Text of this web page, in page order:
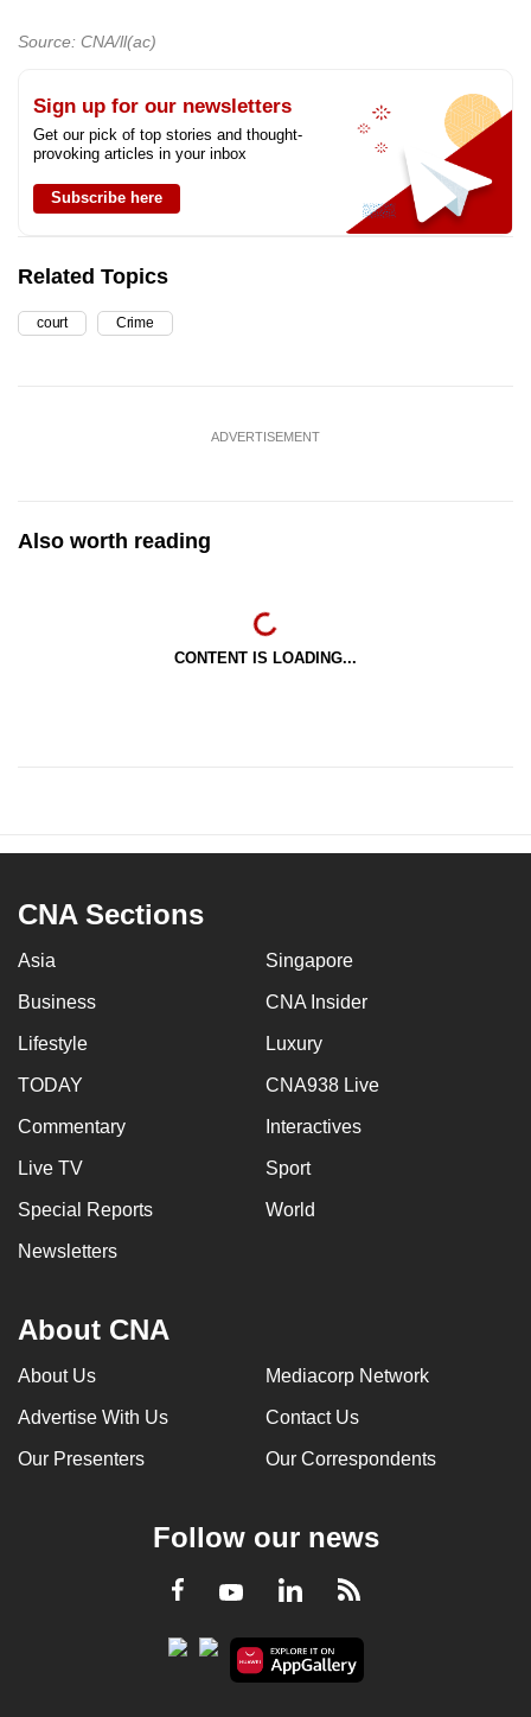
Source: CNA/ll(ac)
Sign up for our newsletters
Get our pick of top stories and thought-
provoking articles in your inbox
Subscribe here
Related Topics
court Crime
ADVERTISEMENT
Also worth reading
CONTENT IS LOADING...
CNA Sections
Asia Singapore
Business CNA Insider
Lifestyle Luxury
TODAY CNA938 Live
Commentary Interactives
Live TV Sport
Special Reports World
Newsletters
About CNA
About Us Mediacorp Network
Advertise With Us Contact Us
Our Presenters Our Correspondents
Follow our news
Facebook
YoutubeLinkedInRSS